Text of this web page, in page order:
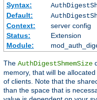
Syntax:
Default:
Context:
server config
Status:
Extension
Module:
The AuthDigestShmemSize
memory, that will be
of clients. Note that the
than the space that is